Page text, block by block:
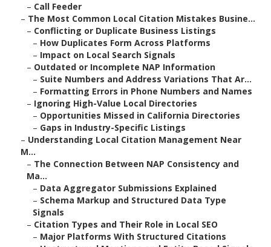
– Call Feeder
– The Most Common Local Citation Mistakes Busine...
– Conflicting or Duplicate Business Listings
– How Duplicates Form Across Platforms
– Impact on Local Search Signals
– Outdated or Incomplete NAP Information
– Suite Numbers and Address Variations That Ar...
– Formatting Errors in Phone Numbers and Names
– Ignoring High-Value Local Directories
– Opportunities Missed in California Directories
– Gaps in Industry-Specific Listings
– Understanding Local Citation Management Near
M...
– The Connection Between NAP Consistency and
Ma...
– Data Aggregator Submissions Explained
– Schema Markup and Structured Data Type
Signals
– Citation Types and Their Role in Local SEO
– Major Platforms With Structured Citations